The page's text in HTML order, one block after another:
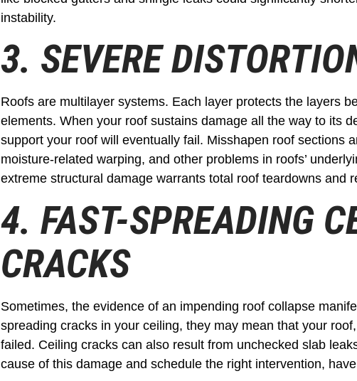
instability.
3. SEVERE
Roofs are multilayer systems. Each layer protects the layers
elements. When your roof sustains damage all the way to its
support your roof will eventually fail. Misshapen roof sections
moisture-related warping, and other problems in roofs’
extreme structural damage warrants total roof teardowns and
4. FAST-SPREADING
CRACKS
Sometimes, the evidence of an impending roof collapse
spreading cracks in your ceiling, they may mean that your
failed. Ceiling cracks can also result from unchecked slab
cause of this damage and schedule the right intervention,